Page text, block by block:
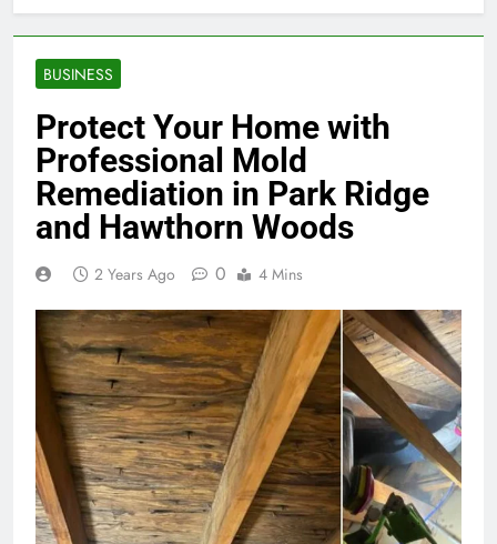
BUSINESS
Protect Your Home with
Professional Mold
Remediation in Park Ridge
and Hawthorn Woods
2 Years Ago 0 4 Mins